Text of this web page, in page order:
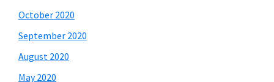
October 2020
September 2020
August 2020
May 2020